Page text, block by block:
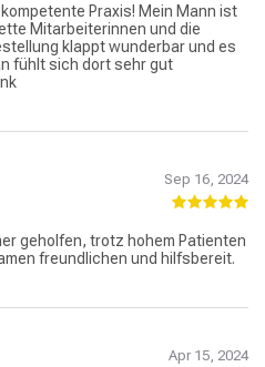
Praxis! Mein Mann ist
Mitarbeiterinnen und die
klappt wunderbar und es
fühlt sich dort sehr gut
Sep 16, 2024
geholfen, trotz hohem Patienten
freundlichen und hilfsbereit.
Apr 15, 2024